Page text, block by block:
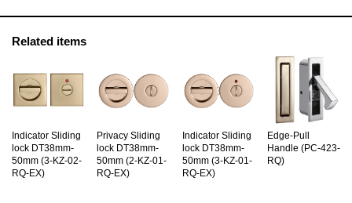
Related items
Indicator Sliding
lock DT38mm-
50mm (3-KZ-02-
RQ-EX)
Privacy Sliding
lock DT38mm-
50mm (2-KZ-01-
RQ-EX)
Indicator Sliding
lock DT38mm-
50mm (3-KZ-01-
RQ-EX)
Edge-Pull
Handle (PC-423-
RQ)